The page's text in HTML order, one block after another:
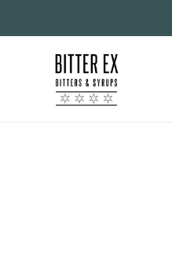
content